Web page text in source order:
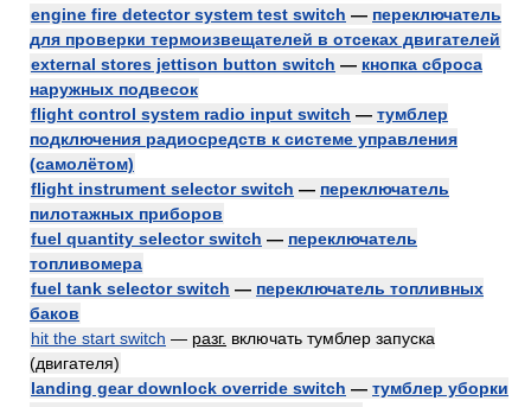
engine fire detector system test switch — переключатель
для проверки термоизвещателей в отсеках двигателей
external stores jettison button switch — кнопка сброса
наружных подвесок
flight control system radio input switch — тумблер
подключения радиосредств к системе управления
(самолётом)
flight instrument selector switch — переключатель
пилотажных приборов
fuel quantity selector switch — переключатель
топливомера
fuel tank selector switch — переключатель топливных
баков
hit the start switch — разг. включать тумблер запуска
(двигателя)
landing gear downlock override switch — тумблер уборки